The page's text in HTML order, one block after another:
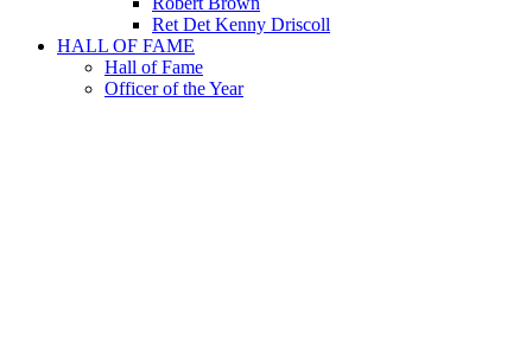
Ret Det Kenny Driscoll
HALL OF FAME
Hall of Fame
Officer of the Year